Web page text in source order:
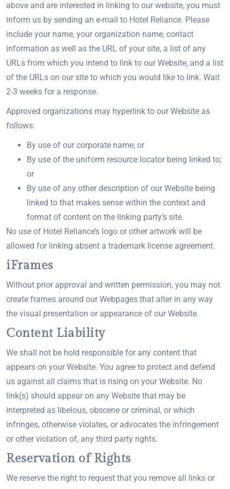
above and are interested in linking to our website, you must
inform us by sending an e-mail to Hotel Reliance. Please
include your name, your organization name, contact
information as well as the URL of your site, a list of any
URLs from which you intend to link to our Website, and a list
of the URLs on our site to which you would like to link. Wait
2-3 weeks for a response.
Approved organizations may hyperlink to our Website as
follows:
By use of our corporate name; or
By use of the uniform resource locator being linked to;
or
By use of any other description of our Website being
linked to that makes sense within the context and
format of content on the linking party’s site.
No use of Hotel Reliance’s logo or other artwork will be
allowed for linking absent a trademark license agreement.
iFrames
Without prior approval and written permission, you may not
create frames around our Webpages that alter in any way
the visual presentation or appearance of our Website.
Content Liability
We shall not be hold responsible for any content that
appears on your Website. You agree to protect and defend
us against all claims that is rising on your Website. No
link(s) should appear on any Website that may be
interpreted as libelous, obscene or criminal, or which
infringes, otherwise violates, or advocates the infringement
or other violation of, any third party rights.
Reservation of Rights
We reserve the right to request that you remove all links or